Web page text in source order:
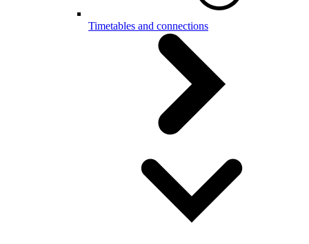
Timetables and connections